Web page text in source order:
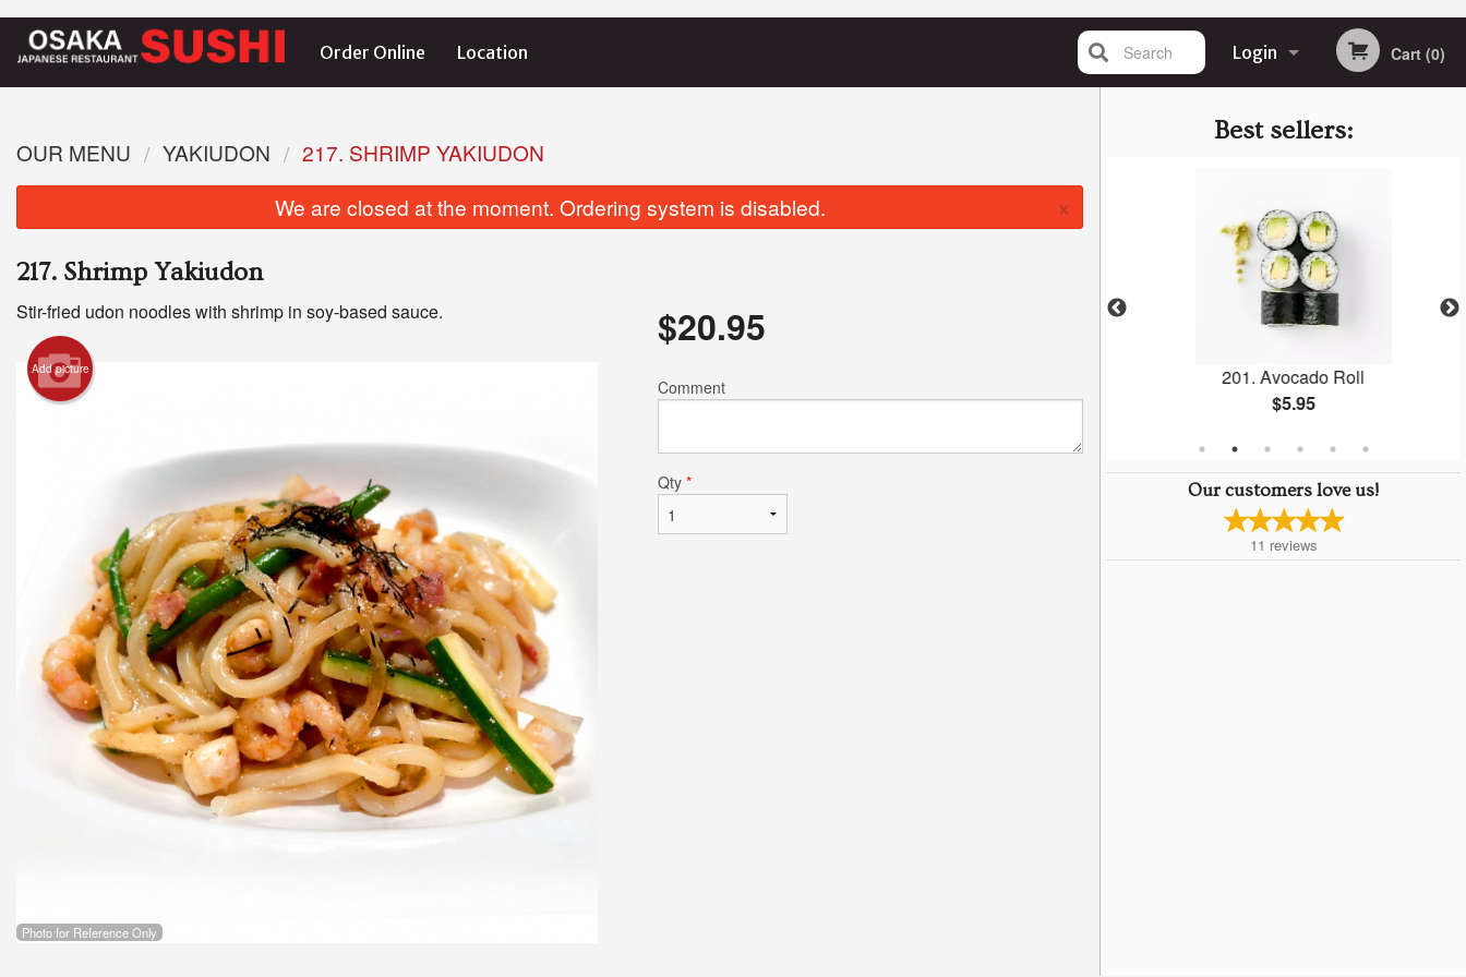
Order Online Location Login
Registration
Cart (0)
Search
Best sellers:
128. Tamago (Egg) Nigiri (1 pc)
$2.75
201. Avocado Roll
$5.95
Our customers love us!
11 reviews
OUR MENU YAKIUDON
217. SHRIMP YAKIUDON
We are closed at the moment. Ordering system is disabled.
×
217. Shrimp Yakiudon
Stir-fried udon noodles with shrimp in soy-based sauce.
Add picture
Photo for Reference Only
$20.95
Comment
Qty *